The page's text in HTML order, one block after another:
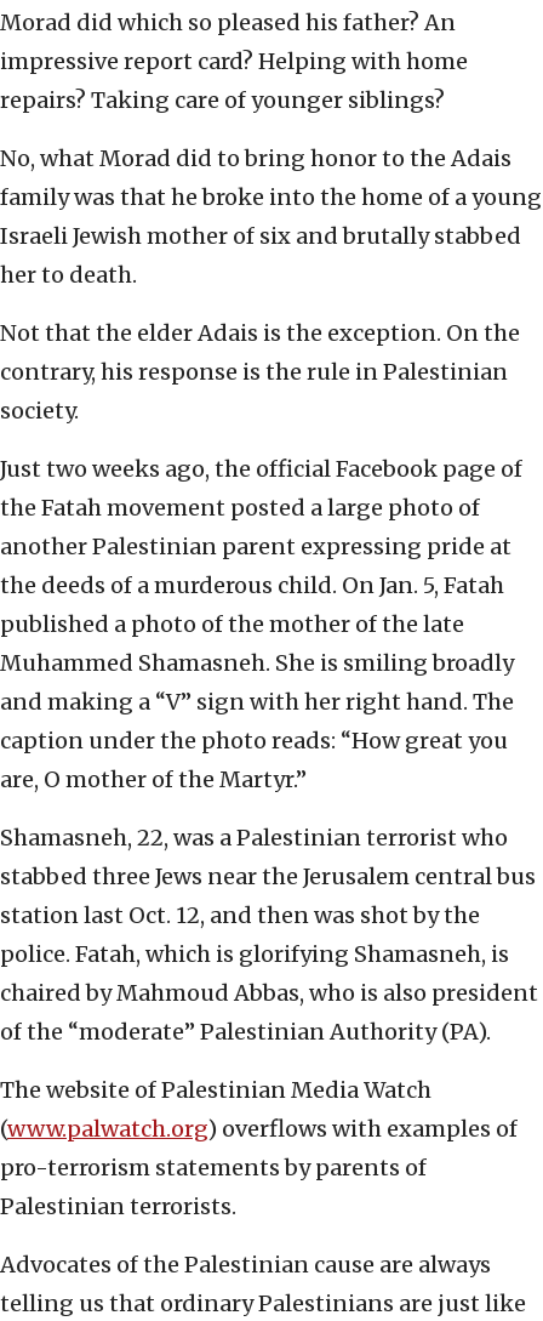
Morad did which so pleased his father? An
impressive report card? Helping with home
repairs? Taking care of younger siblings?
No, what Morad did to bring honor to the Adais
family was that he broke into the home of a young
Israeli Jewish mother of six and brutally stabbed
her to death.
Not that the elder Adais is the exception. On the
contrary, his response is the rule in Palestinian
society.
Just two weeks ago, the official Facebook page of
the Fatah movement posted a large photo of
another Palestinian parent expressing pride at
the deeds of a murderous child. On Jan. 5, Fatah
published a photo of the mother of the late
Muhammed Shamasneh. She is smiling broadly
and making a “V” sign with her right hand. The
caption under the photo reads: “How great you
are, O mother of the Martyr.”
Shamasneh, 22, was a Palestinian terrorist who
stabbed three Jews near the Jerusalem central bus
station last Oct. 12, and then was shot by the
police. Fatah, which is glorifying Shamasneh, is
chaired by Mahmoud Abbas, who is also president
of the “moderate” Palestinian Authority (PA).
The website of Palestinian Media Watch
(www.palwatch.org) overflows with examples of
pro-terrorism statements by parents of
Palestinian terrorists.
Advocates of the Palestinian cause are always
telling us that ordinary Palestinians are just like